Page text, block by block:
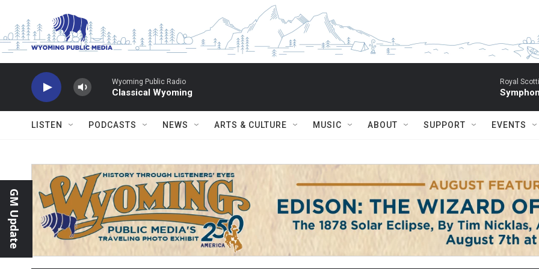
Wyoming Public Radio
Classical Wyoming
Royal
LISTEN PODCASTS NEWS ARTS & CULTURE MUSIC ABOUT SUPPORT EVENTS
GM Update